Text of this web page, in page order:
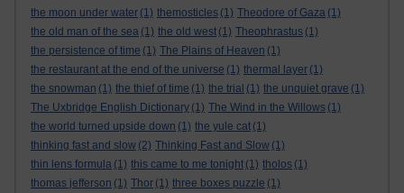
the moon under water (1) themosticles (1) Theodore of Gaza (1)
the old man of the sea (1) the old west (1) Theophrastus (1)
the persistence of time (1) The Plains of Heaven (1)
the restaurant at the end of the universe (1) thermal layer (1)
the snowman (1) the thief of time (1) the trial (1) the unquiet grave (1)
The Uxbridge English Dictionary (1) The Wind in the Willows (1)
the world turned upside down (1) the yule cat (1)
thinking fast and slow (2) Thinking Fast and Slow (1)
thin lens formula (1) this came to me tonight (1) tholos (1)
thomas jefferson (1) Thor (1) three boxes puzzle (1)